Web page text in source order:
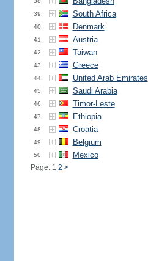
39. South Africa
40. Denmark
41. Austria
42. Taiwan
43. Greece
44. United Arab Emirates
45. Saudi Arabia
46. Timor-Leste
47. Ethiopia
48. Croatia
49. Belgium
50. Mexico
Page: 1 2 >